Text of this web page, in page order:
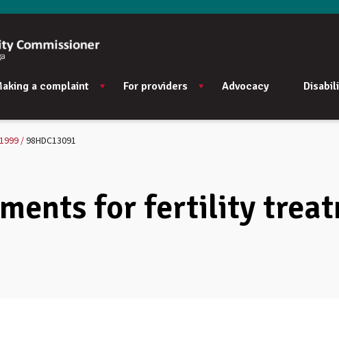
a complaint For providers Advocacy
1999 98HDC13091
for fertility